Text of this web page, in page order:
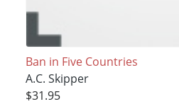
Ban in Five Countries
A.C. Skipper
$31.95